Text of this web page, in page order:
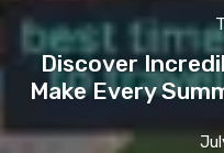
Discover
Make Every